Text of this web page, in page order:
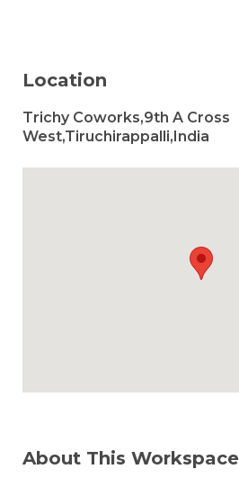
Location
Trichy Coworks,9th A Cross
West,Tiruchirappalli,India
About This Workspace